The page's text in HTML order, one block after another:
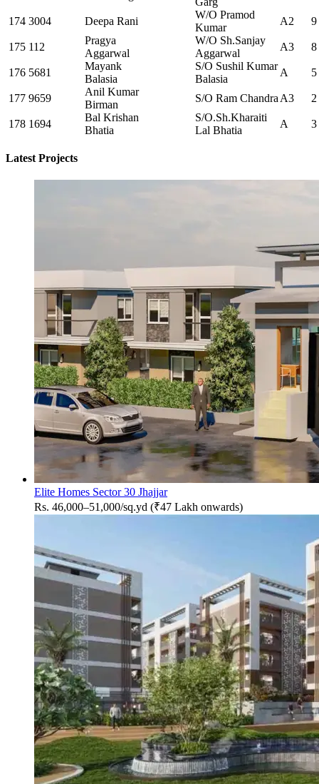
174 3004 Deepa Rani
W/O Pramod
Kumar
A2 9
175 112
Pragya
Aggarwal
W/O Sh.Sanjay
Aggarwal
A3 8
176 5681
Mayank
Balasia
S/O Sushil Kumar
Balasia
A 5
177 9659
Anil Kumar
Birman
S/O Ram Chandra A3 2
178 1694
Bal Krishan
Bhatia
S/O.Sh.Kharaiti
Lal Bhatia
A 3
Latest Projects
Elite Homes Sector 30 Jhajjar
Rs. 46,000–51,000/sq.yd (₹47 Lakh onwards)